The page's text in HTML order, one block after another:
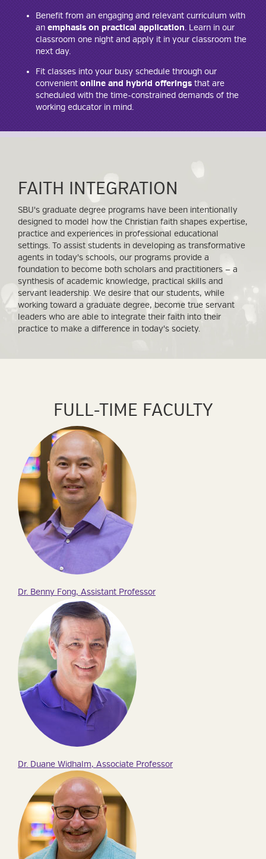
Benefit from an engaging and relevant curriculum with
an emphasis on practical application. Learn in our
classroom one night and apply it in your classroom the
next day.
Fit classes into your busy schedule through our
convenient online and hybrid offerings that are
scheduled with the time-constrained demands of the
working educator in mind.
FAITH INTEGRATION
SBU's graduate degree programs have been intentionally
designed to model how the Christian faith shapes expertise,
practice and experiences in professional educational
settings. To assist students in developing as transformative
agents in today's schools, our programs provide a
foundation to become both scholars and practitioners — a
synthesis of academic knowledge, practical skills and
servant leadership. We desire that our students, while
working toward a graduate degree, become true servant
leaders who are able to integrate their faith into their
practice to make a difference in today's society.
FULL-TIME FACULTY
Dr. Benny Fong, Assistant Professor
Dr. Duane Widhalm, Associate Professor